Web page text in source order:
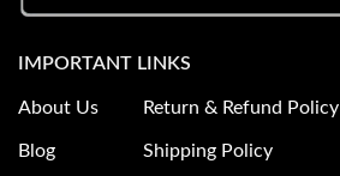
IMPORTANT LINKS
About Us
Blog
Return & Refund Policy
Shipping Policy